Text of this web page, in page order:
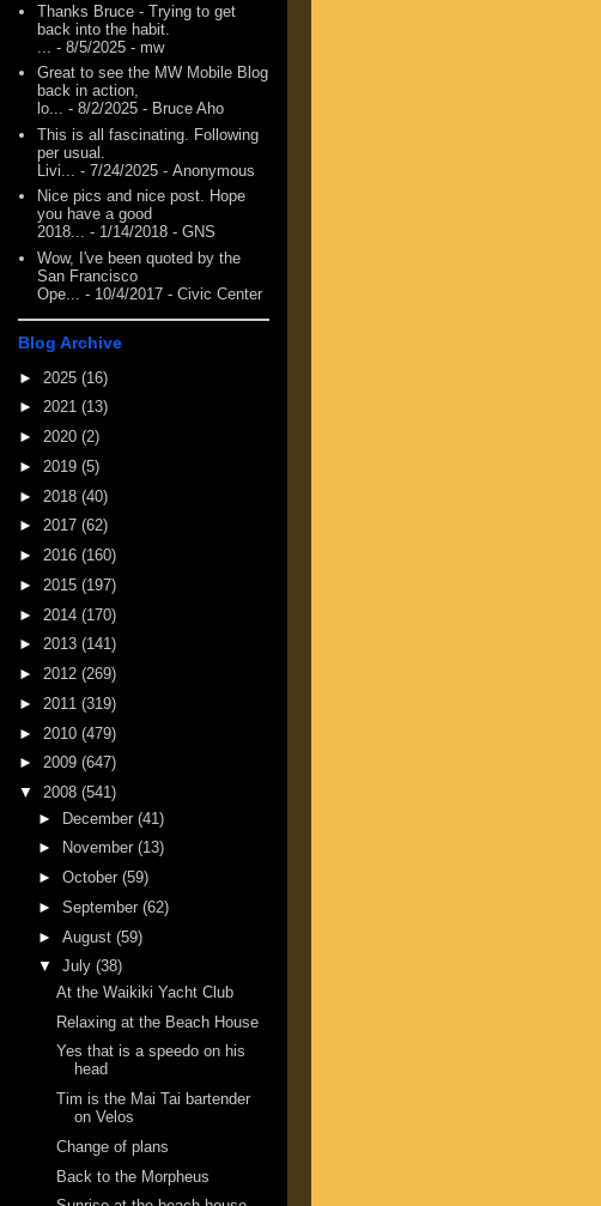
Thanks Bruce - Trying to get
back into the habit.
- 8/5/2025 - mw
Great to see the MW Mobile Blog
back in action,
lo... - 8/2/2025 - Bruce Aho
This is all fascinating. Following
per usual.
Livi...
- 7/24/2025 - Anonymous
Nice pics and nice post. Hope
you have a good
2018... - 1/14/2018 - GNS
Wow, I've been quoted by the
San Francisco
Ope...
- 10/4/2017 - Civic Center
Blog Archive
► 2025 (16)
► 2021 (13)
► 2020 (2)
► 2019 (5)
► 2018 (40)
► 2017 (62)
► 2016 (160)
► 2015 (197)
► 2014 (170)
► 2013 (141)
► 2012 (269)
► 2011 (319)
► 2010 (479)
► 2009 (647)
▼ 2008 (541)
► December (41)
►
November (13)
► October (59)
► September (62)
► August (59)
▼ July (38)
At the Waikiki Yacht Club
Relaxing at the Beach House
Yes that is a speedo on his
head
Tim is the Mai Tai bartender
on Velos
Change of plans
Back to the Morpheus